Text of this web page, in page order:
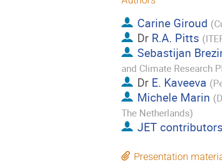
Carine Giroud (
Dr R.A. Pitts (
Sebastijan
and Climate Research
Dr E. Kaveeva (
Michele Marin (
The Netherlands)
JET
Presentation